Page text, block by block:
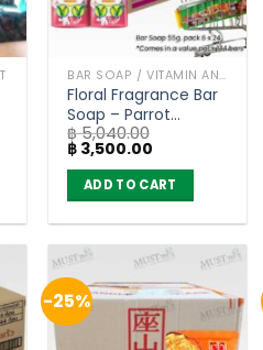
BAR SOAP / VITAMIN AND NATURAL SOAP
Floral Fragrance Bar
Soap – Parrot
Botanicals (55g) x
96 bars
฿5,040.00
Original
price
was:
฿ 5,040.00.
฿ 3,500.00
is:
฿ 3,500.00.
ADD TO CART
-25%